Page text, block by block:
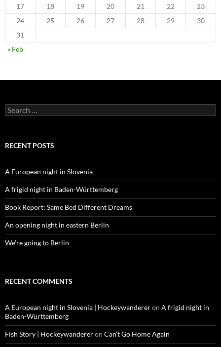
17
18 19 20 21 22
23
24
25 26 27 28 29
30
31
« Feb
Search
for:
RECENT POSTS
A European night in Slovenia
A frigid night in Baden-Württemberg
Book Report: Same Bed Different Dreams
An opening night in eastern Berlin
We’re going to Berlin
RECENT COMMENTS
A European night in Slovenia | Hockeywandereron A frigid night in
Baden-Württemberg
Fish Story | Hockeywandereron Can’t Go Home Again